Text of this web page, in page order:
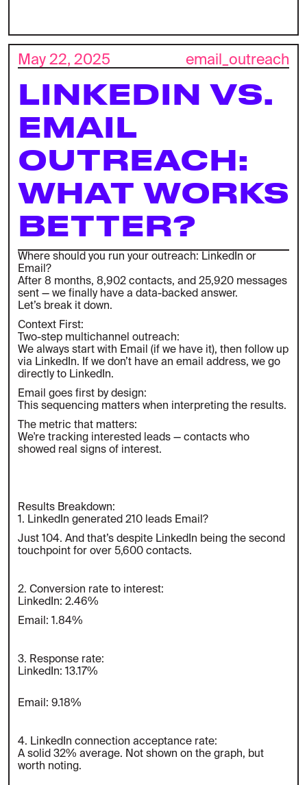
May 22, 2025 email_outreach
LINKEDIN VS.
EMAIL
OUTREACH:
WHAT WORKS
BETTER?
Where should you run your outreach: LinkedIn or
Email?
After 8 months, 8,902 contacts, and 25,920 messages
sent — we finally have a data-backed answer.
Let’s break it down.
Context First:
Two-step multichannel outreach:
We always start with Email (if we have it), then follow up
via LinkedIn. If we don’t have an email address, we go
directly to LinkedIn.
Email goes first by design:
This sequencing matters when interpreting the results.
The metric that matters:
We're tracking interested leads — contacts who
showed real signs of interest.
Results Breakdown:
1. LinkedIn generated 210 leads Email?
Just 104. And that’s despite LinkedIn being the second
touchpoint for over 5,600 contacts.
2. Conversion rate to interest:
LinkedIn: 2.46%
Email: 1.84%
3. Response rate:
LinkedIn: 13.17%
Email: 9.18%
4. LinkedIn connection acceptance rate:
A solid 32% average. Not shown on the graph, but
worth noting.